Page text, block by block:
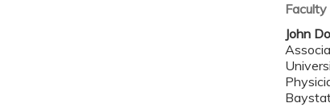
Faculty
John